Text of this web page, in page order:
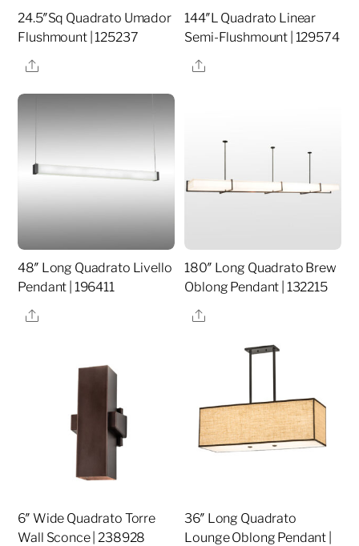
24.5″Sq Quadrato Umador
Flushmount | 125237
Share
144″L Quadrato Linear
Semi-Flushmount | 129574
Share
48″ Long Quadrato Livello
Pendant | 196411
Share
180″ Long Quadrato Brew
Oblong Pendant | 132215
Share
6″ Wide Quadrato Torre
Wall Sconce | 238928
36″ Long Quadrato
Lounge Oblong Pendant |